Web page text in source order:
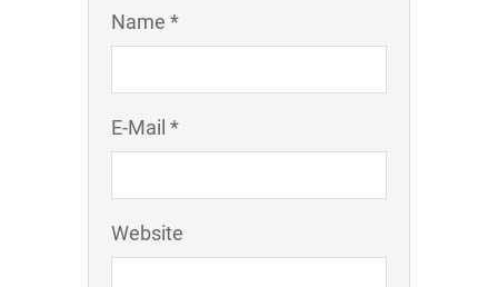
Name *
E-Mail *
Website